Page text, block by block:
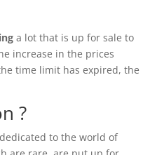
a lot that is up for sale to
increase in the prices
time limit has expired, the
?
to the world of